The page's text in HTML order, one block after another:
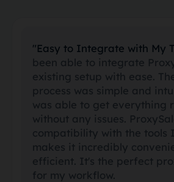
"Easy to Integrate with My
been able to integrate
existing setup with ease.
process was simple and
was able to get everything
without any issues.
compatibility with the tools
makes it incredibly
efficient. It's the perfect
for my workflow.